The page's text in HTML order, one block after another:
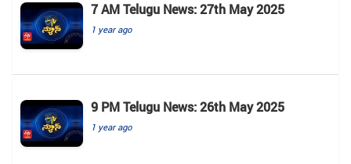
7 AM Telugu News: 27th May 2025
1 year ago
9 PM Telugu News: 26th May 2025
1 year ago